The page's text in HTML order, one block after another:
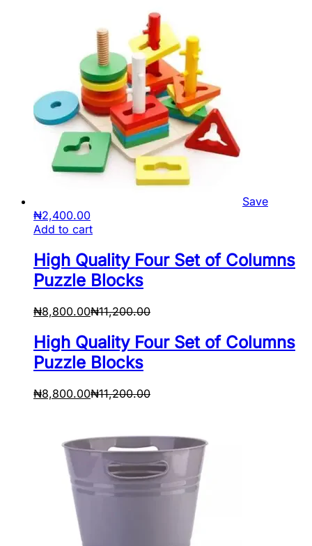
Save
₦2,400.00
Add to cart
High Quality Four Set of Columns
Puzzle Blocks
₦8,800.00₦11,200.00
High Quality Four Set of Columns
Puzzle Blocks
₦8,800.00₦11,200.00